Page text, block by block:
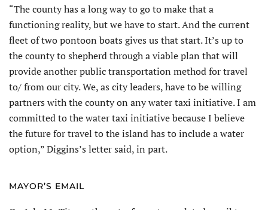
“The county has a long way to go to make that a
functioning reality, but we have to start. And the cur­rent
fleet of two pontoon boats gives us that start. It’s up to
the county to shepherd through a viable plan that will
provide another public transportation method for travel
to/ from our city. We, as city leaders, have to be willing
partners with the county on any water taxi initiative. I am
committed to the water taxi initiative because I believe
the future for travel to the island has to include a water
option,” Diggins’s letter said, in part.
MAYOR’S EMAIL